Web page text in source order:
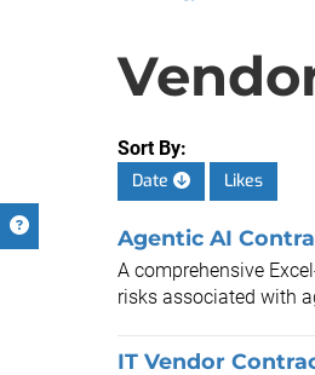
Sort By:
Date
Likes
Agentic AI
A comprehensive
risks associated with
IT Vendor